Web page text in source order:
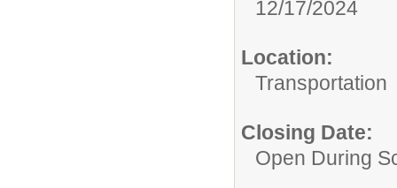
12/17/2024
Location:
Transportation
Closing Date:
Open During